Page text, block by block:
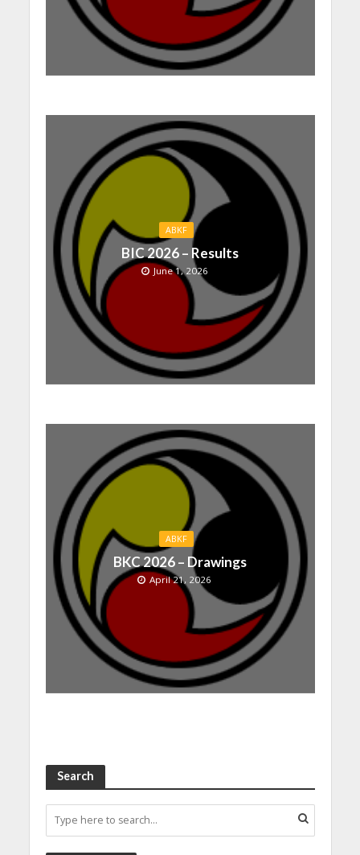
ABKF
BIC 2026 – Results
June 1, 2026
ABKF
BKC 2026 – Drawings
April 21, 2026
Search